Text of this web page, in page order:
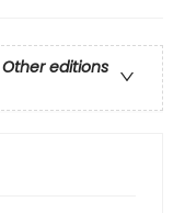
Other editions